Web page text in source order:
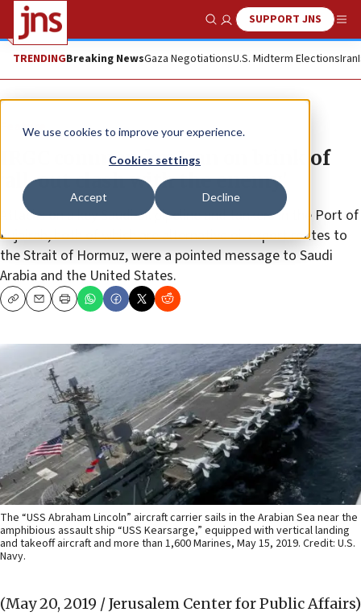
We use cookies to improve your experience.
Cookies settings
Accept Decline
Show SearchSUPPORT JNS
TRENDINGBreaking NewsGaza NegotiationsU.S. Midterm ElectionsIran
Feature
IRGC commander: Iran on brink of
‘all-out clash with the enemy’
Attacks on a key Saudi oil pipeline and tankers in the Port of
Fujairah, both of which are alternative oil export routes to
the Strait of Hormuz, were a pointed message to Saudi
Arabia and the United States.
CopyEmailPrint
The “USS Abraham Lincoln” aircraft carrier sails in the Arabian Sea near the
amphibious assault ship “USS Kearsarge,” equipped with vertical landing
and takeoff aircraft and more than 1,600 Marines, May 15, 2019. Credit: U.S.
Navy.
(May 20, 2019 / Jerusalem Center for Public Affairs)